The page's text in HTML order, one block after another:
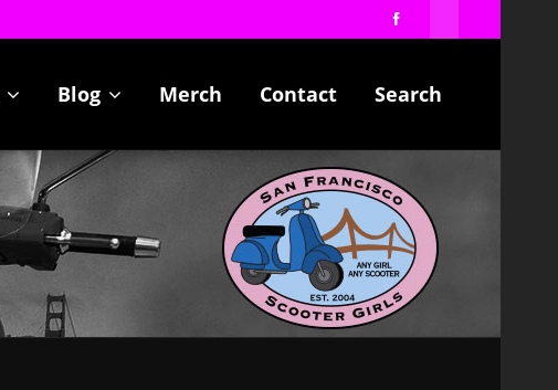
Blog Merch Contact Search